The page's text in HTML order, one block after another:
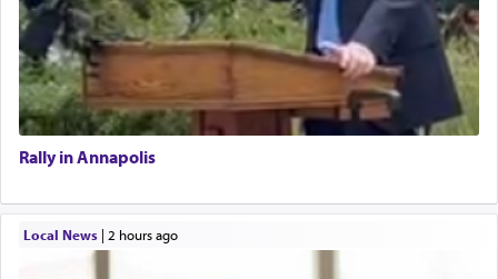
Rally in Annapolis
Local News| 2 hours ago